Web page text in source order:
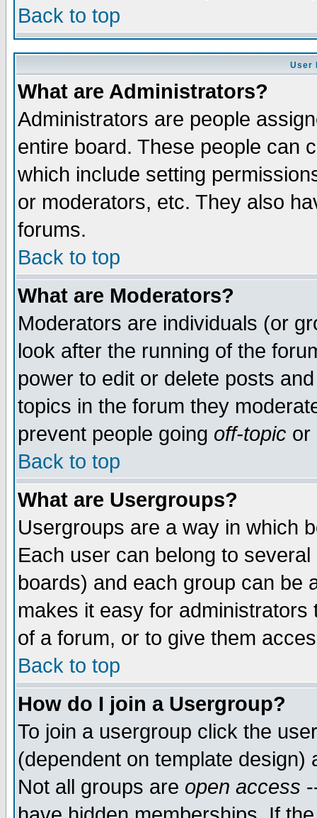
Back to top
User
What are Administrators?
Administrators are people
entire board. These people can
which include setting
or moderators, etc. They also
forums.
Back to top
What are Moderators?
Moderators are individuals (or
look after the running of the
power to edit or delete posts
topics in the forum they
prevent people going off-topic or
Back to top
What are Usergroups?
Usergroups are a way in which
Each user can belong to
boards) and each group can be
makes it easy for
of a forum, or to give them
Back to top
How do I join a Usergroup?
To join a usergroup click the
(dependent on template
Not all groups are open access